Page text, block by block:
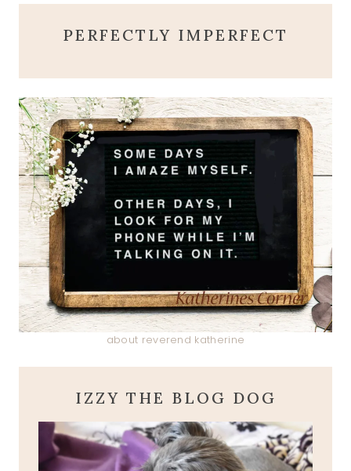
PERFECTLY IMPERFECT
about reverend katherine
IZZY THE BLOG DOG